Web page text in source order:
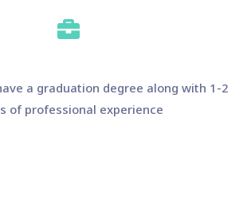
a graduation degree along with 1-2
of professional experience